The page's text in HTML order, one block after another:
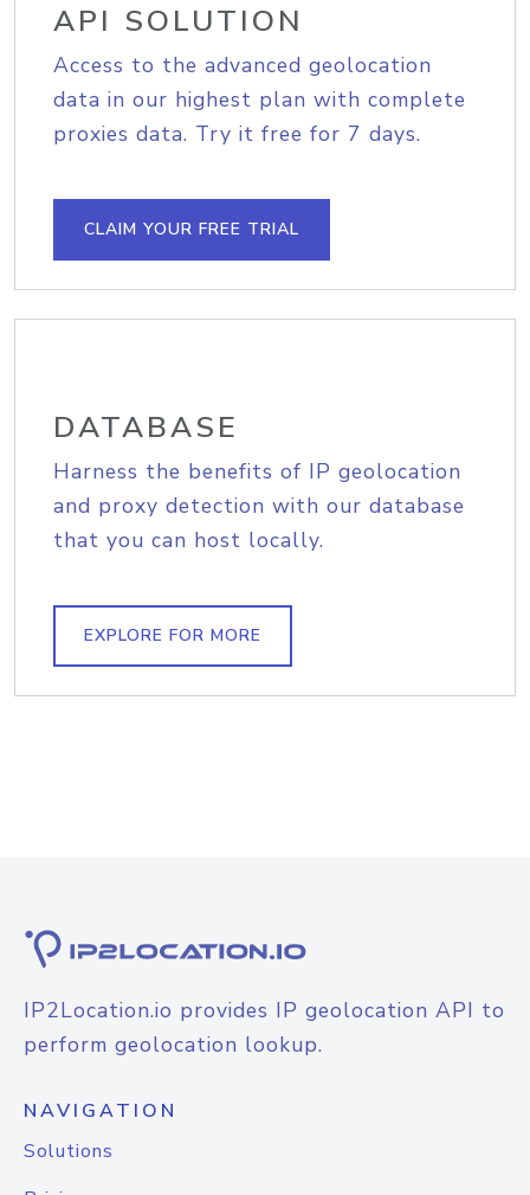
API SOLUTION
Access to the advanced geolocation
data in our highest plan with complete
proxies data. Try it free for 7 days.
CLAIM YOUR FREE TRIAL
DATABASE
Harness the benefits of IP geolocation
and proxy detection with our database
that you can host locally.
EXPLORE FOR MORE
IP2Location.io provides IP geolocation API to
perform geolocation lookup.
NAVIGATION
Solutions